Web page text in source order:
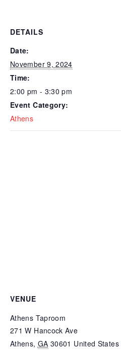
DETAILS
Date:
November 9, 2024
Time:
2:00 pm - 3:30 pm
Event Category:
Athens
VENUE
Athens Taproom
271 W Hancock Ave
Athens, GA 30601 United States